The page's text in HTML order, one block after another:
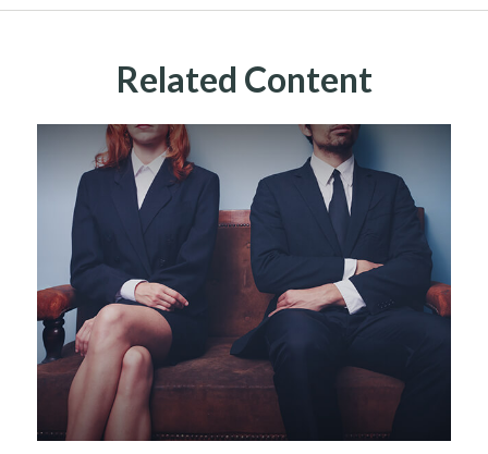
Related Content